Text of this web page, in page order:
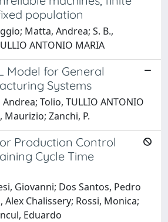
population
Matta, Andrea; S. B.,
ANTONIO MARIA
Model for General
Systems
Tolio, TULLIO ANTONIO
Maurizio; Zanchi, P.
Production Control
Cycle Time
Giovanni; Dos Santos, Pedro
Alex Chalissery; Rossi, Monica;
Eduardo